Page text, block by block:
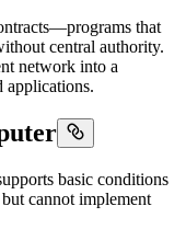
that
central authority.
network into a
applications.
basic conditions
cannot implement